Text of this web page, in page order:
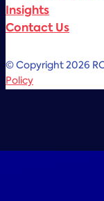
Insights
Contact Us
© Copyright 2026
Policy